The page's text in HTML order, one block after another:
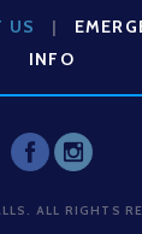
US |
INFO
ALL RIGHTS